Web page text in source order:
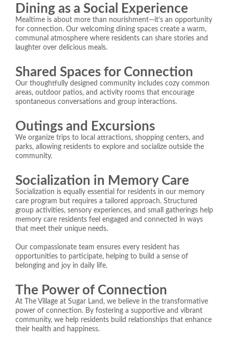
Dining as a Social Experience
Mealtime is about more than nourishment—it’s an opportunity
for connection. Our welcoming dining spaces create a warm,
communal atmosphere where residents can share stories and
laughter over delicious meals.
Shared Spaces for Connection
Our thoughtfully designed community includes cozy common
areas, outdoor patios, and activity rooms that encourage
spontaneous conversations and group interactions.
Outings and Excursions
We organize trips to local attractions, shopping centers, and
parks, allowing residents to explore and socialize outside the
community.
Socialization in Memory Care
Socialization is equally essential for residents in our memory
care program but requires a tailored approach. Structured
group activities, sensory experiences, and small gatherings help
memory care residents feel engaged and connected in ways
that meet their unique needs.
Our compassionate team ensures every resident has
opportunities to participate, helping to build a sense of
belonging and joy in daily life.
The Power of Connection
At The Village at Sugar Land, we believe in the transformative
power of connection. By fostering a supportive and vibrant
community, we help residents build relationships that enhance
their health and happiness.